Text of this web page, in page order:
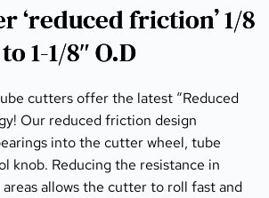
‘reduced friction’ 1/8
to 1-1/8″ O.D
cutters offer the latest “Reduced
Our reduced friction design
into the cutter wheel, tube
knob. Reducing the resistance in
allows the cutter to roll fast and